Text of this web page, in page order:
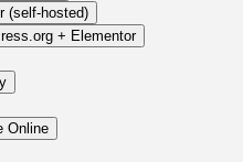
(self-hosted)
+ Elementor
Online